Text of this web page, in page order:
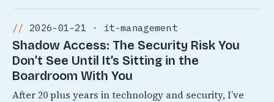
2026-01-21 · it-management
Shadow Access: The Security Risk You
Don’t See Until It’s Sitting in the
Boardroom With You
After 20 plus years in technology and security, I’ve